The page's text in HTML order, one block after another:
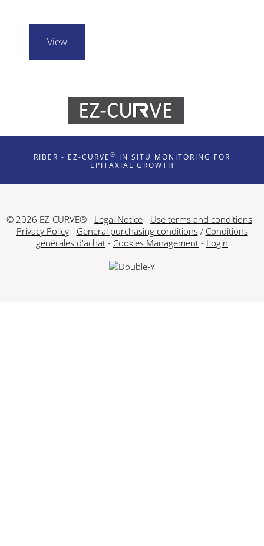
View
RIBER - EZ-CURVE ® IN SITU MONITORING FOR
EPITAXIAL GROWTH
© 2026 EZ-CURVE® - Legal Notice - Use terms and conditions -
Privacy Policy- General purchasing conditions/ Conditions
générales d'achat - Cookies Management - Login